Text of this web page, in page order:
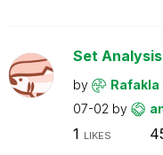
Set
by Rafakla
07-02 by
1 LIKES